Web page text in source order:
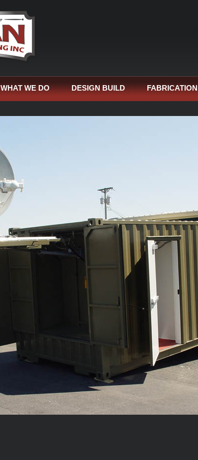
WHAT WE DO DESIGN BUILD FABRICATION